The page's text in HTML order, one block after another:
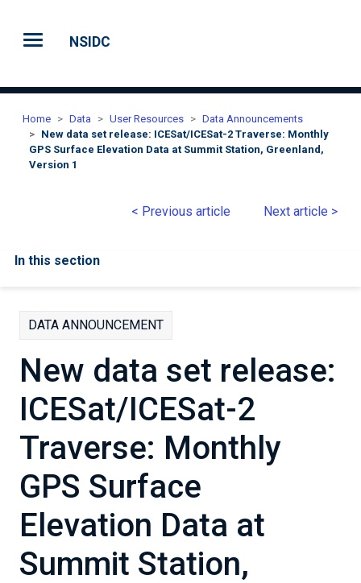
NSIDC
Home Data User Resources
Data Announcements
New data set release: ICESat/ICESat-2 Traverse: Monthly
GPS Surface Elevation Data at Summit Station, Greenland,
Version 1
< Previous article Next article >
In this section
DATA ANNOUNCEMENT
New data set release:
ICESat/ICESat-2
Traverse: Monthly
GPS Surface
Elevation Data at
Summit Station,